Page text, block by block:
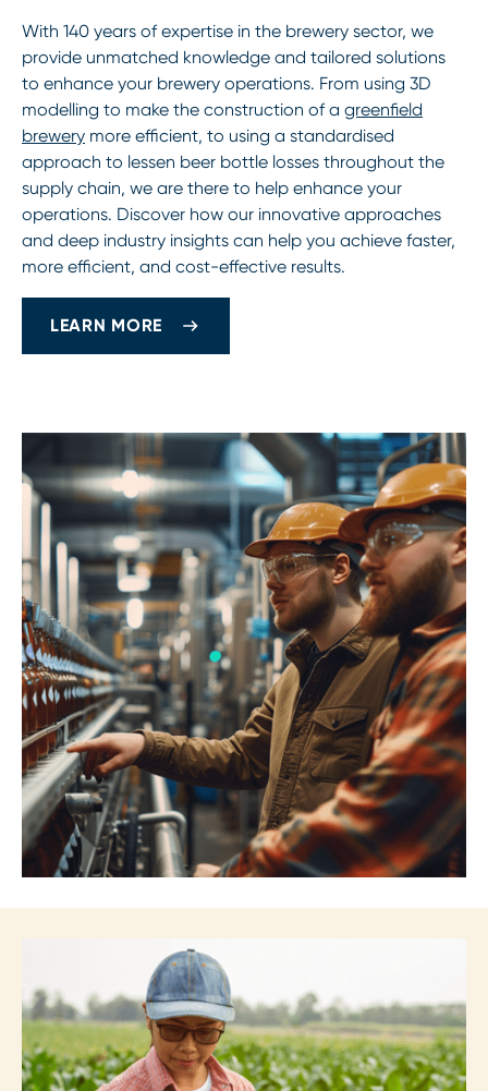
With 140 years of expertise in the brewery sector, we
provide unmatched knowledge and tailored solutions
to enhance your brewery operations. From using 3D
modelling to make the construction of a greenfield
brewery more efficient, to using a standardised
approach to lessen beer bottle losses throughout the
supply chain, we are there to help enhance your
operations. Discover how our innovative approaches
and deep industry insights can help you achieve faster,
more efficient, and cost-effective results.
LEARN MORE